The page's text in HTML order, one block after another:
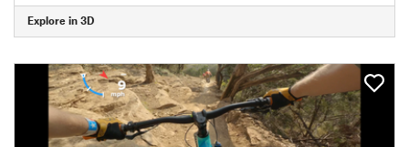
Explore in 3D